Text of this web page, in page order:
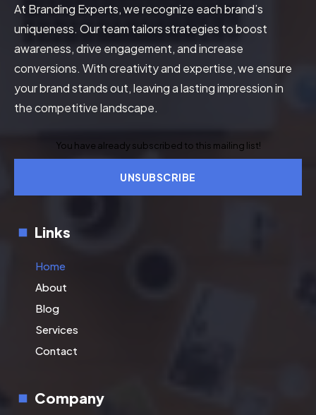
At Branding Experts, we recognize each brand’s
uniqueness. Our team tailors strategies to boost
awareness, drive engagement, and increase
conversions. With creativity and expertise, we ensure
your brand stands out, leaving a lasting impression in
the competitive landscape.
You have already subscribed to this mailing list!
UNSUBSCRIBE
Links
Home
About
Blog
Services
Contact
Company